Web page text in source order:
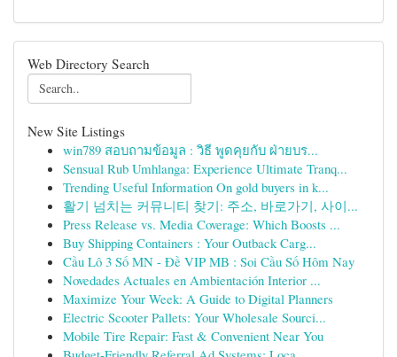
Web Directory Search
New Site Listings
win789 สอบถามข้อมูล : วิธี พูดคุยกับ ฝ่ายบร...
Sensual Rub Umhlanga: Experience Ultimate Tranq...
Trending Useful Information On gold buyers in k...
활기 넘치는 커뮤니티 찾기: 주소, 바로가기, 사이...
Press Release vs. Media Coverage: Which Boosts ...
Buy Shipping Containers : Your Outback Carg...
Cầu Lô 3 Số MN - Đề VIP MB : Soi Cầu Số Hôm Nay
Novedades Actuales en Ambientación Interior ...
Maximize Your Week: A Guide to Digital Planners
Electric Scooter Pallets: Your Wholesale Sourci...
Mobile Tire Repair: Fast & Convenient Near You